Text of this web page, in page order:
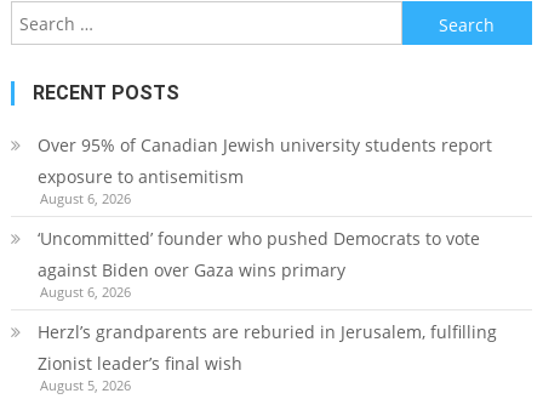
Search
for:
RECENT POSTS
Over 95% of Canadian Jewish university students report
exposure to antisemitism
August 6, 2026
‘Uncommitted’ founder who pushed Democrats to vote
against Biden over Gaza wins primary
August 6, 2026
Herzl’s grandparents are reburied in Jerusalem, fulfilling
Zionist leader’s final wish
August 5, 2026